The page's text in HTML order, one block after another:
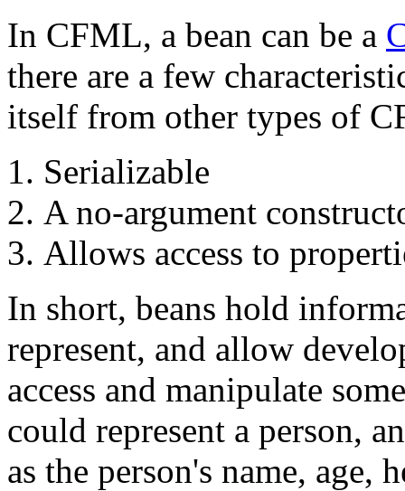
In CFML, a bean can be a
there are a few
itself from other types of
Serializable
A no-argument
Allows access to
In short, beans hold
represent, and allow
access and manipulate
could represent a person,
as the person's name, age,